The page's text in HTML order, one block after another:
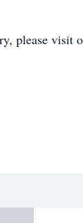
please visit